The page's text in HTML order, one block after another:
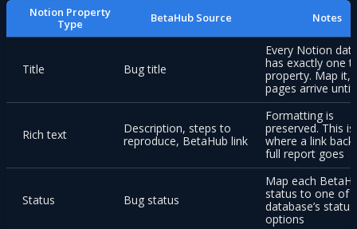
Notion Property
Type
BetaHub Source Notes
Title Bug title
Every Notion
has exactly one
property. Map it,
pages arrive
Rich text
Description, steps to
reproduce, BetaHub link
Formatting is
preserved. This
where a link
full report goes
Status Bug status
Map each
status to one of
database’s status
options